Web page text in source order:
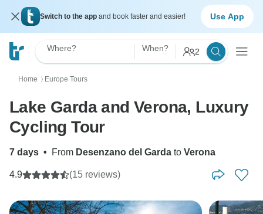
Switch to the app and book faster and easier! Use App
Where? When? 2
Home 〉 Europe Tours
Lake Garda and Verona, Luxury
Cycling Tour
7 days • From Desenzano del Garda to Verona
4.9 (15 reviews)